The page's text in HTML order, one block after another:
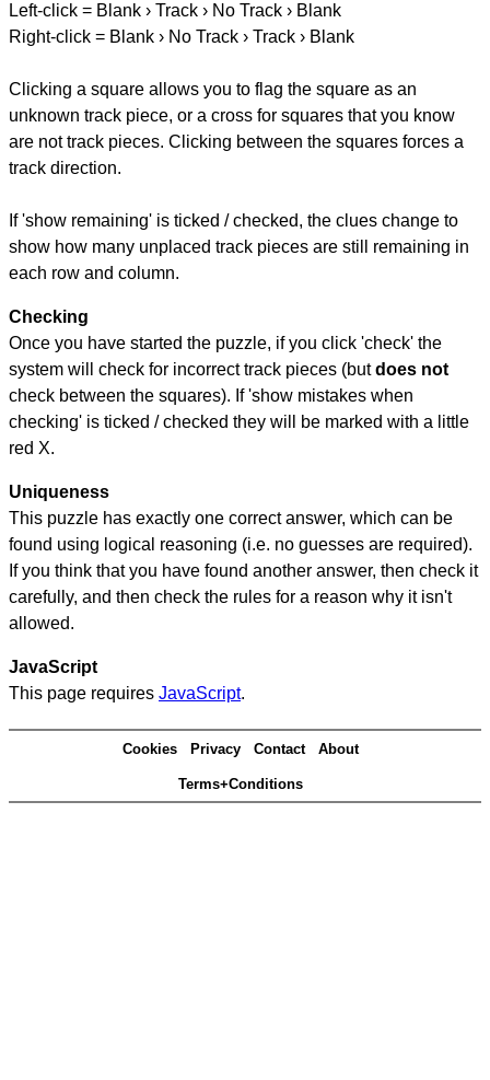
Left-click = Blank › Track › No Track › Blank
Right-click = Blank › No Track › Track › Blank
Clicking a square allows you to flag the square as an
unknown track piece, or a cross for squares that you know
are not track pieces. Clicking between the squares forces a
track direction.
If 'show remaining' is ticked / checked, the clues change to
show how many unplaced track pieces are still remaining in
each row and column.
Checking
Once you have started the puzzle, if you click 'check' the
system will check for incorrect track pieces (butdoes not
check between the squares). If 'show mistakes when
checking' is ticked / checked they will be marked with a little
red X.
Uniqueness
This puzzle has exactly one correct answer, which can be
found using logical reasoning (i.e. no guesses are required).
If you think that you have found another answer, then check it
carefully, and then check the rules for a reason why it isn't
allowed.
JavaScript
This page requires JavaScript.
Cookies Privacy Contact About
Terms+Conditions